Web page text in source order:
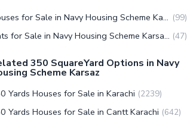
Houses for Sale in Navy Housing Scheme Karsaz Karachi (99)
Flats for Sale in Navy Housing Scheme Karsaz Karachi (47)
350 SquareYard Options in Navy
Scheme Karsaz
Yards Houses for Sale in Karachi (2239)
Yards Houses for Sale in Cantt Karachi (642)